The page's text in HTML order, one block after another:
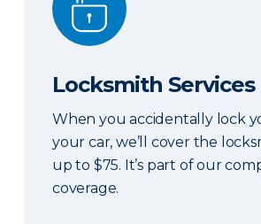
Locksmith Services
When you accidentally lock
your car, we’ll cover the
up to $75. It’s part of our
coverage.